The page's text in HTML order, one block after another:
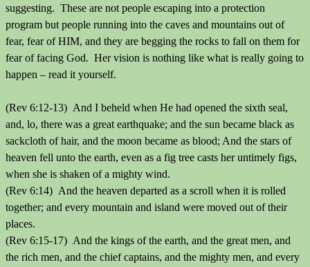
suggesting. These are not people escaping into a protection
program but people running into the caves and mountains out of
fear, fear of HIM, and they are begging the rocks to fall on them for
fear of facing God. Her vision is nothing like what is really going to
happen – read it yourself.
(Rev 6:12-13) And I beheld when He had opened the sixth seal,
and, lo, there was a great earthquake; and the sun became black as
sackcloth of hair, and the moon became as blood; And the stars of
heaven fell unto the earth, even as a fig tree casts her untimely figs,
when she is shaken of a mighty wind.
(Rev 6:14) And the heaven departed as a scroll when it is rolled
together; and every mountain and island were moved out of their
places.
(Rev 6:15-17) And the kings of the earth, and the great men, and
the rich men, and the chief captains, and the mighty men, and every